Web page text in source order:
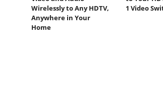
Wirelessly to Any HDTV,
Anywhere in Your
Home
1 Video